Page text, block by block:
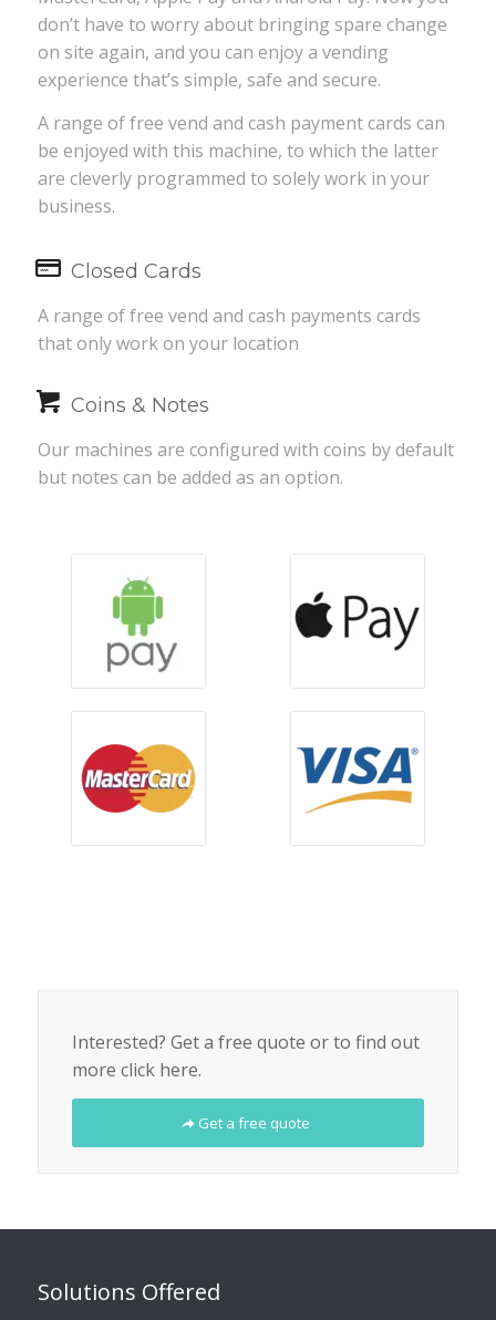
don’t have to worry about bringing spare change
on site again, and you can enjoy a vending
experience that’s simple, safe and secure.
A range of free vend and cash payment cards can
be enjoyed with this machine, to which the latter
are cleverly programmed to solely work in your
business.
Closed Cards
A range of free vend and cash payments cards
that only work on your location
Coins & Notes
Our machines are configured with coins by default
but notes can be added as an option.
Interested? Get a free quote or to find out
more click here.
Get a free quote
Solutions Offered